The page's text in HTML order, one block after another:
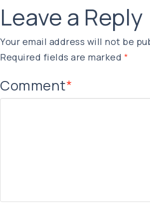
Leave a Reply
Your email address will not be
Required fields are marked *
Comment*